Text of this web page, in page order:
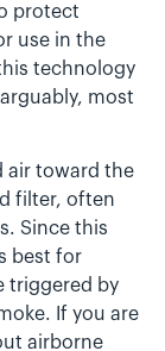
protect
use in the
technology
most
air toward the
filter, often
Since this
best for
triggered by
If you are
airborne